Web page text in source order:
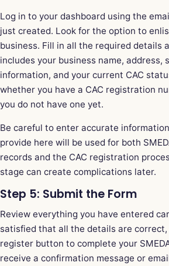
Log in to your dashboard using the
just created. Look for the option to
business. Fill in all the required details
includes your business name, address,
information, and your current CAC
whether you have a CAC registration
you do not have one yet.
Be careful to enter accurate
provide here will be used for both
records and the CAC registration
stage can create complications later.
Step 5: Submit the Form
Review everything you have entered
satisfied that all the details are
register button to complete your
receive a confirmation message or